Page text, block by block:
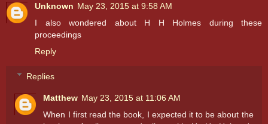
Unknown May 23, 2015 at 9:58 AM
I also wondered about H H Holmes during these
proceedings
Reply
Replies
Matthew May 23, 2015 at 11:06 AM
When I first read the book, I expected it to be about the